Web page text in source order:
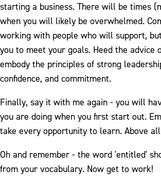
starting a business. There will be times
when you will likely be overwhelmed.
working with people who will support,
you to meet your goals. Heed the advice
embody the principles of strong
confidence, and commitment.
Finally, say it with me again - you will
you are doing when you first start out.
take every opportunity to learn. Above
Oh and remember - the word 'entitled'
from your vocabulary. Now get to work!